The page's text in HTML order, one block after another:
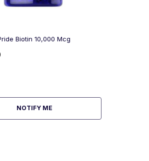
Biotin 10,000 Mcg
NOTIFY ME